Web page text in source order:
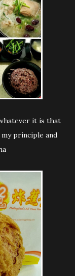
principle and